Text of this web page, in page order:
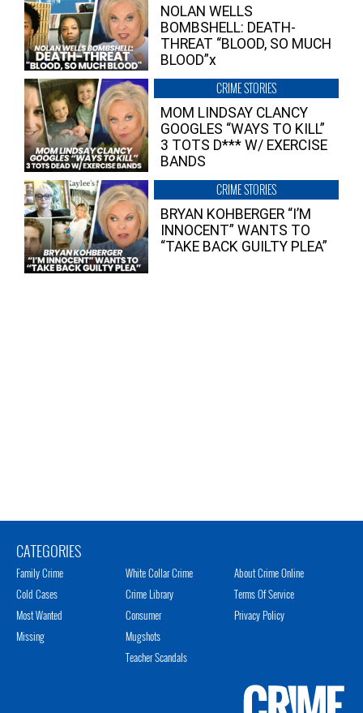
NOLAN WELLS
BOMBSHELL: DEATH-
THREAT “BLOOD, SO MUCH
BLOOD”x
CRIME STORIES
MOM LINDSAY CLANCY
GOOGLES “WAYS TO KILL”
3 TOTS D*** W/ EXERCISE
BANDS
CRIME STORIES
BRYAN KOHBERGER “I’M
INNOCENT” WANTS TO
“TAKE BACK GUILTY PLEA”
CATEGORIES
Family Crime
Cold Cases
Most Wanted
Missing
White Collar Crime
Crime Library
Consumer
Mugshots
Teacher Scandals
About Crime Online
Terms Of Service
Privacy Policy